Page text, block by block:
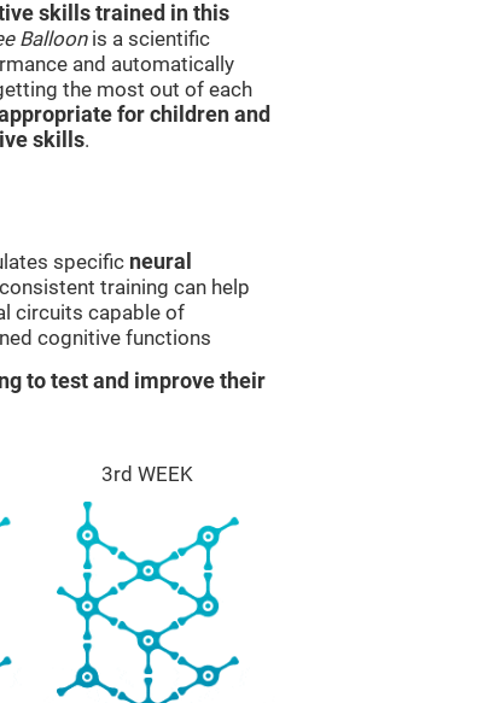
skills trained in this
Balloonis a scientific
and automatically
the most out of each
for children and
skills.
specific neural
training can help
circuits capable of
cognitive functions
to test and improve their
3rd WEEK